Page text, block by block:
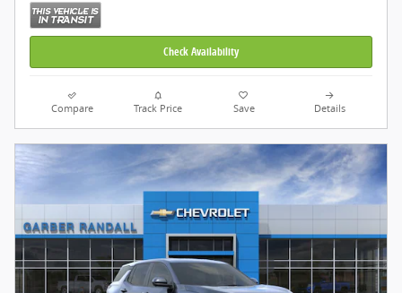
Check Availability
Compare Track Price Save Details